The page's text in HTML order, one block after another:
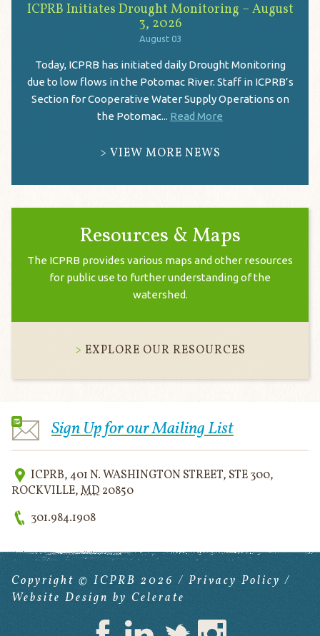
ICPRB Initiates Drought Monitoring – August
3, 2026
August 03
Today, ICPRB has initiated daily Drought Monitoring
due to low flows in the Potomac River. Staff in ICPRB’s
Section for Cooperative Water Supply Operations on
the Potomac... Read More
VIEW MORE NEWS
Resources & Maps
The ICPRB provides various maps and other resources
for public use to further understanding of the
watershed.
EXPLORE OUR RESOURCES
Sign Up for our Mailing List
ICPRB,401 N. WASHINGTON STREET, STE 300,
ROCKVILLE,MD 20850
301.984.1908
Copyright © ICPRB 2026 / Privacy Policy /
Website Design by Celerate